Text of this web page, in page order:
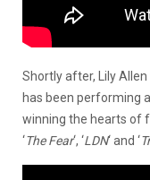
Shortly after, Lily
has been performing
winning the hearts of
‘The Fear‘, ‘LDN‘ and ‘